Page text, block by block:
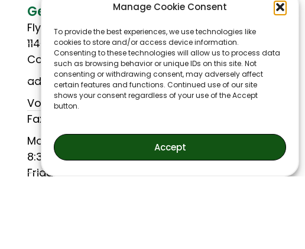
Manage Cookie Consent
To provide the best experiences, we use technologies like
cookies to store and/or access device information.
Consenting to these technologies will allow us to process data
such as browsing behavior or unique IDs on this site. Not
consenting or withdrawing consent, may adversely affect
certain features and functions. Continued use of our site
shows your consent regardless of your use of the Accept
button.
Accept
Get In Touch
Flynn Accounting LLC
1140 W Moreno Ave
Colorado Springs CO 80905
admin@flynnaccounting.com
Voice: (719) 593-9338
Fax: (719) 521-0007
Monday-Thursday
8:30AM-4:30PM
Friday